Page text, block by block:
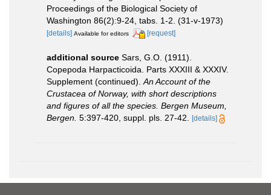
Proceedings of the Biological Society of
Washington 86(2):9-24, tabs. 1-2. (31-v-1973)
[details] Available for editors [request]
additional source Sars, G.O. (1911).
Copepoda Harpacticoida. Parts XXXIII & XXXIV.
Supplement (continued).An Account of the
Crustacea of Norway, with short descriptions
and figures of all the species. Bergen Museum,
Bergen. 5:397-420, suppl. pls. 27-42. [details]